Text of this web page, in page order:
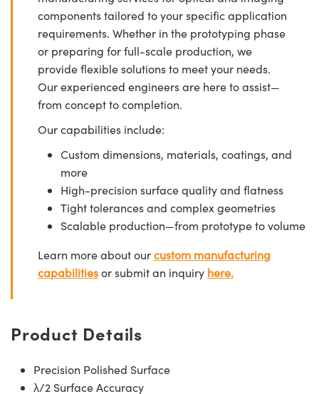
components tailored to your specific application
requirements. Whether in the prototyping phase
or preparing for full-scale production, we
provide flexible solutions to meet your needs.
Our experienced engineers are here to assist—
from concept to completion.
Our capabilities include:
Custom dimensions, materials, coatings, and
more
High-precision surface quality and flatness
Tight tolerances and complex geometries
Scalable production—from prototype to volume
Learn more about ourcustom manufacturing
capabilitiesor submit an inquiry here.
Product Details
Precision Polished Surface
λ/2 Surface Accuracy